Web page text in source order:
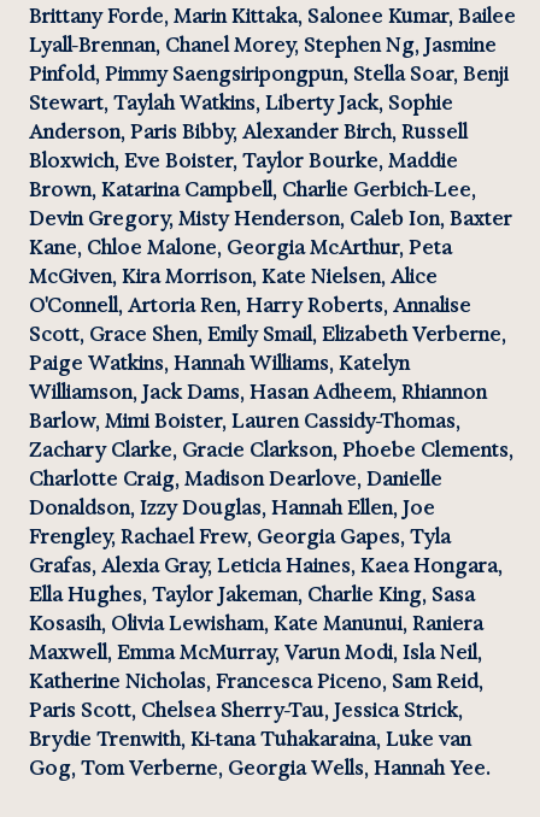
Brittany Forde, Marin Kittaka, Salonee Kumar, Bailee
Lyall-Brennan, Chanel Morey, Stephen Ng, Jasmine
Pinfold, Pimmy Saengsiripongpun, Stella Soar, Benji
Stewart, Taylah Watkins, Liberty Jack, Sophie
Anderson, Paris Bibby, Alexander Birch, Russell
Bloxwich, Eve Boister, Taylor Bourke, Maddie
Brown, Katarina Campbell, Charlie Gerbich-Lee,
Devin Gregory, Misty Henderson, Caleb Ion, Baxter
Kane, Chloe Malone, Georgia McArthur, Peta
McGiven, Kira Morrison, Kate Nielsen, Alice
O'Connell, Artoria Ren, Harry Roberts, Annalise
Scott, Grace Shen, Emily Smail, Elizabeth Verberne,
Paige Watkins, Hannah Williams, Katelyn
Williamson, Jack Dams, Hasan Adheem, Rhiannon
Barlow, Mimi Boister, Lauren Cassidy-Thomas,
Zachary Clarke, Gracie Clarkson, Phoebe Clements,
Charlotte Craig, Madison Dearlove, Danielle
Donaldson, Izzy Douglas, Hannah Ellen, Joe
Frengley, Rachael Frew, Georgia Gapes, Tyla
Grafas, Alexia Gray, Leticia Haines, Kaea Hongara,
Ella Hughes, Taylor Jakeman, Charlie King, Sasa
Kosasih, Olivia Lewisham, Kate Manunui, Raniera
Maxwell, Emma McMurray, Varun Modi, Isla Neil,
Katherine Nicholas, Francesca Piceno, Sam Reid,
Paris Scott, Chelsea Sherry-Tau, Jessica Strick,
Brydie Trenwith, Ki-tana Tuhakaraina, Luke van
Gog, Tom Verberne, Georgia Wells, Hannah Yee.